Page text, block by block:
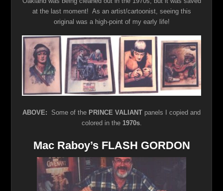
at the last moment! As an artist/cartoonist, seeing this
original was a high-point of my early life!
ABOVE: Some of the PRINCE VALIANT panels I copied and
colored in the 1970s.
Mac Raboy’s FLASH GORDON